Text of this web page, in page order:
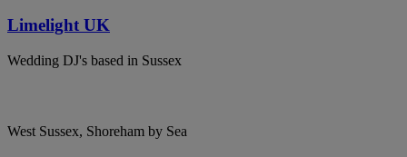
Limelight UK
Wedding DJ's based in Sussex
West Sussex, Shoreham by Sea